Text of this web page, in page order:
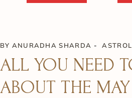
BY ANURADHA SHARDA
ALL YOU NEED
ABOUT THE